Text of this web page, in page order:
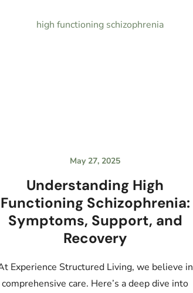
Understanding High
Functioning Schizophrenia:
Symptoms, Support, and
Recovery
May 27, 2025
Experience Structured Living, we believe in
comprehensive care. Here’s a deep dive into